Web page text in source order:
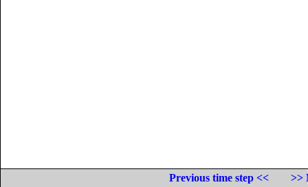
Previous time step <<
>>